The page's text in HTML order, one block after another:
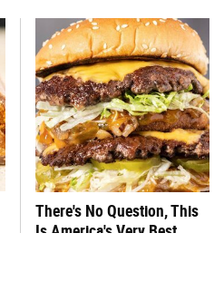
There's No Question, This
Is America's Very Best